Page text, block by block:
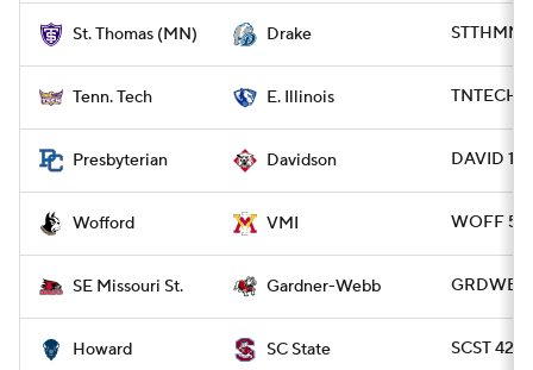
St. Thomas (MN) Drake STTHMN
Tenn. Tech E. Illinois TNTECH
Presbyterian Davidson DAVID 14
Wofford VMI WOFF 52
SE Missouri St. Gardner-Webb GRDWB
Howard SC State SCST 42 -